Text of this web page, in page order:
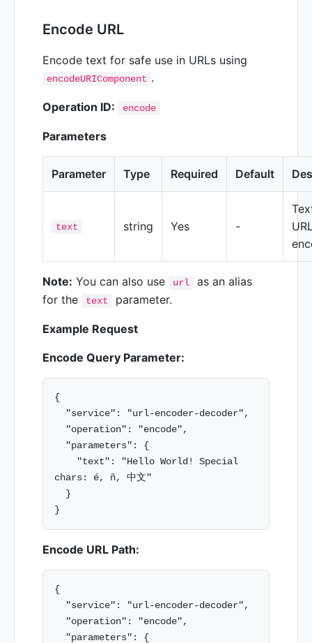
Encode URL
Encode text for safe use in URLs using
encodeURIComponent .
Operation ID: encode
Parameters
Parameter Type Required Default
text string Yes -
Note: You can also use url
as an alias
for the
text parameter.
Example Request
Encode Query Parameter:
{
chars: é, ñ, 中文"
Encode URL Path:
{